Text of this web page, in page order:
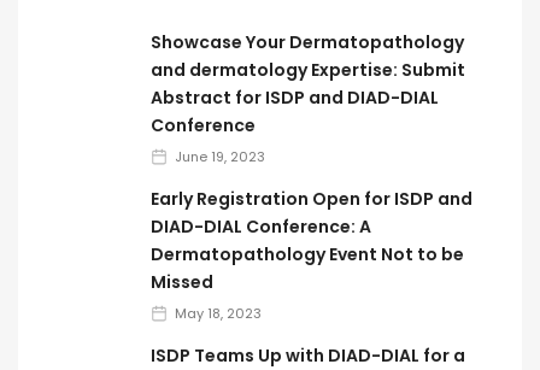
Showcase Your Dermatopathology
and dermatology Expertise: Submit
Abstract for ISDP and DIAD-DIAL
Conference
June 19, 2023
Early Registration Open for ISDP and
DIAD-DIAL Conference: A
Dermatopathology Event Not to be
Missed
May 18, 2023
ISDP Teams Up with DIAD-DIAL for a